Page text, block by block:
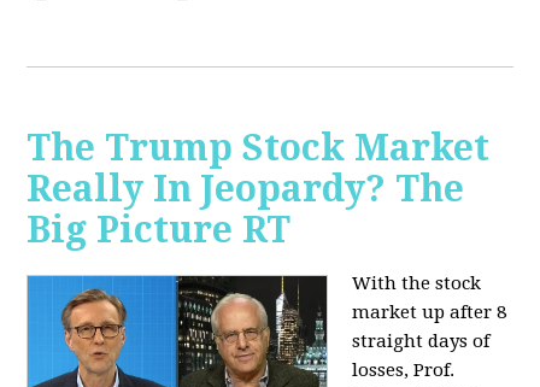
The Trump Stock Market
Really In Jeopardy? The
Big Picture RT
With the stock
market up after 8
straight days of
losses, Prof.